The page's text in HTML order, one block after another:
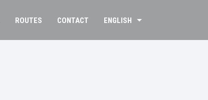
ROUTES CONTACT ENGLISH